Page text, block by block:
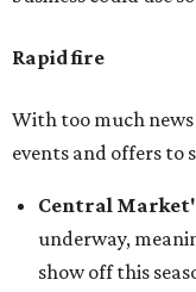
Rapid fire
With too much
events and offers to
Central
underway,
show off this